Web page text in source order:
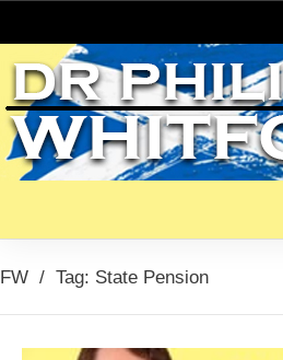
FW / Tag: State Pension